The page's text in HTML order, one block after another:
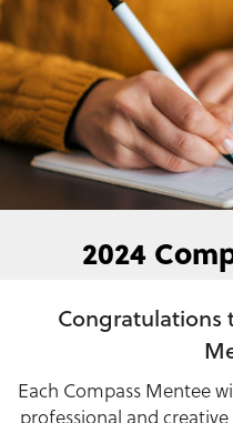
2024
Congratulations
Each Compass Mentee
professional and